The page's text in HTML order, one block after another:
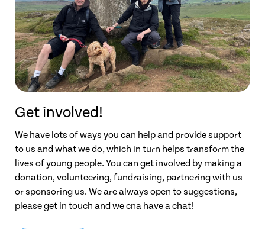
Get involved!
We have lots of ways you can help and provide support
to us and what we do, which in turn helps transform the
lives of young people. You can get involved by making a
donation, volunteering, fundraising, partnering with us
or sponsoring us. We are always open to suggestions,
please get in touch and we cna have a chat!